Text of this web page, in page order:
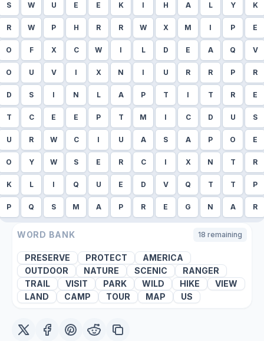
S W U E E K I H A L Y K
R W P H R R W X M I P E
O F X C W I L D E A Q V
O U V I X N I U R R P R
D S I N L A P T I T R E
T C E E P T M I C D U S
U R W C I U A S A P O E
O Y W S E R C I X N T R
K L I Q U E D V Q T T P
P Q S M A P R E G N A R
WORD BANK 18 remaining
PRESERVE PROTECT
AMERICA
OUTDOOR
NATURE SCENIC
RANGER
TRAIL
VISIT PARK WILD HIKE
VIEW
LAND
CAMP TOUR MAP US